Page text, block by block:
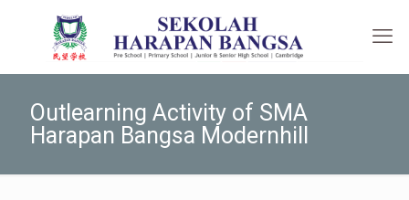
Outlearning Activity of SMA
Harapan Bangsa Modernhill